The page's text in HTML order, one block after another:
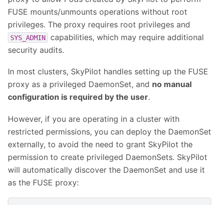
FUSE mounts/unmounts operations without root
privileges. The proxy requires root privileges and
SYS_ADMIN
capabilities, which may require additional
security audits.
In most clusters, SkyPilot handles setting up the FUSE
proxy as a privileged DaemonSet, and no manual
configuration is required by the user.
However, if you are operating in a cluster with
restricted permissions, you can deploy the DaemonSet
externally, to avoid the need to grant SkyPilot the
permission to create privileged DaemonSets. SkyPilot
will automatically discover the DaemonSet and use it
as the FUSE proxy: